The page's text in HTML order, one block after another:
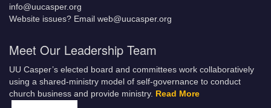
info@uucasper.org
Website issues? Email web@uucasper.org
Meet Our Leadership Team
UU Casper’s elected board and committees work collaboratively
using a shared-ministry model of self-governance to conduct
church business and provide ministry. Read More